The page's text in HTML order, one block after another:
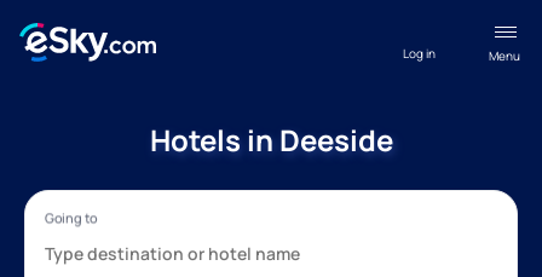
Menu
Log in
Hotels in Deeside